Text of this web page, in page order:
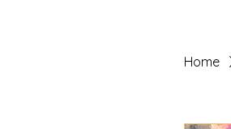
Home